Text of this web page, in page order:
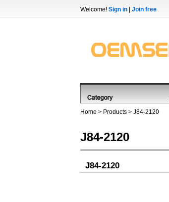
Welcome! Sign in Join free
Home > Products > J84-2120
J84-2120
J84-2120